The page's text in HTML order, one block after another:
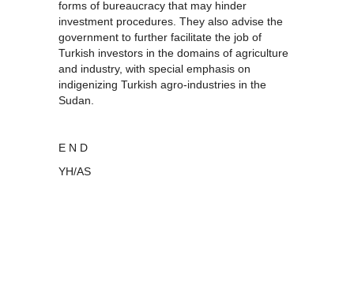
forms of bureaucracy that may hinder
investment procedures. They also advise the
government to further facilitate the job of
Turkish investors in the domains of agriculture
and industry, with special emphasis on
indigenizing Turkish agro-industries in the
Sudan.
E N D
YH/AS